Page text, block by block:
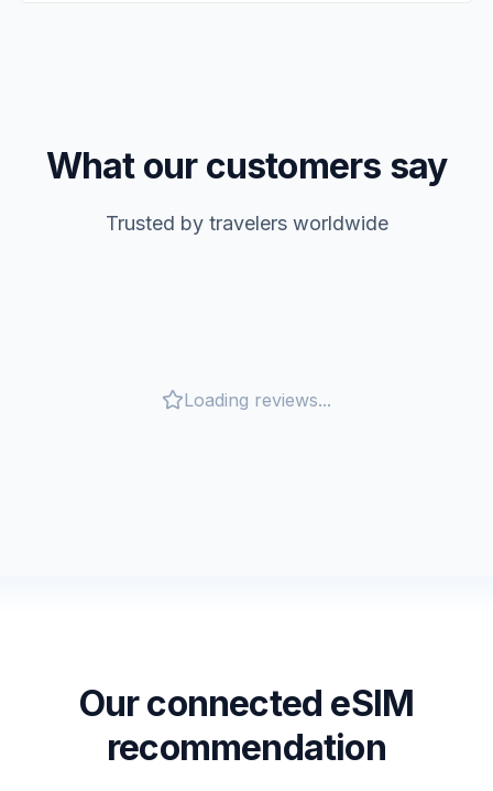
What our customers say
Trusted by travelers worldwide
Loading reviews...
Our connected eSIM
recommendation